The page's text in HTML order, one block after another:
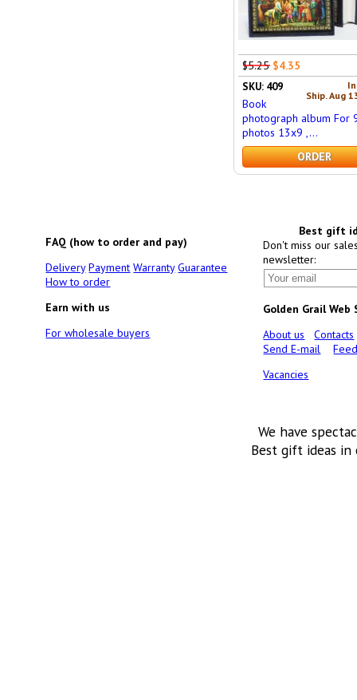
$5.25 $4.35
Ship. Aug
SKU: 409
Book
photograph album For
photos 13x9 ,...
ORDER
FAQ (how to order and pay)
Delivery Payment Warranty Guarantee
How to order
Earn with us
For wholesale buyers
Best gift
Don't miss our
newsletter:
Golden Grail Web
About us
Contacts
Send E-mail
Vacancies
We have
Best gift ideas in